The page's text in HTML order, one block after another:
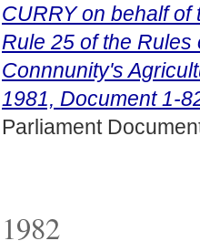
CURRY on behalf
Rule 25 of the
Connnunity's
1981, Document 1-
Parliament
1982